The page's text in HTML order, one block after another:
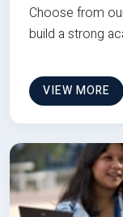
Choose from
build a strong
VIEW MORE